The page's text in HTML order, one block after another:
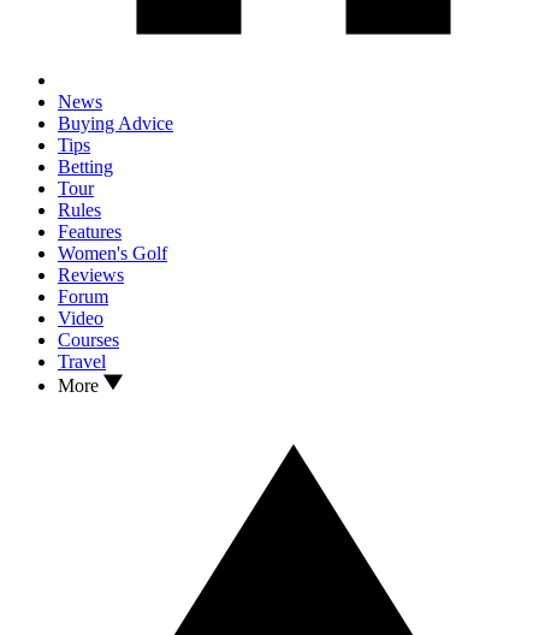
News
Buying Advice
Tips
Betting
Tour
Rules
Features
Women's Golf
Reviews
Forum
Video
Courses
Travel
More